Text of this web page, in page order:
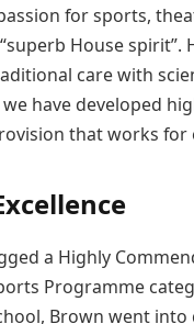
for sports,
House spirit”.
care with
have developed
that works for
a Highly
Programme
Brown went into